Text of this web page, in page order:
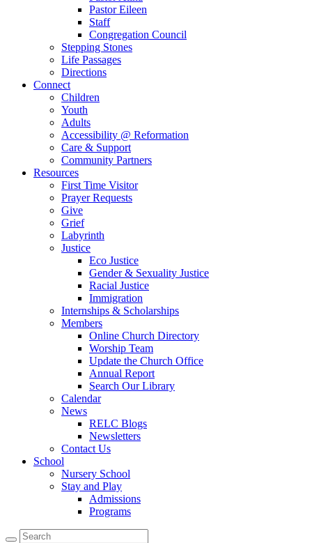
Pastor Eileen
Staff
Congregation Council
Stepping Stones
Life Passages
Directions
Connect
Children
Youth
Adults
Accessibility @ Reformation
Care & Support
Community Partners
Resources
First Time Visitor
Prayer Requests
Give
Grief
Labyrinth
Justice
Eco Justice
Gender & Sexuality Justice
Racial Justice
Immigration
Internships & Scholarships
Members
Online Church Directory
Worship Team
Update the Church Office
Annual Report
Search Our Library
Calendar
News
RELC Blogs
Newsletters
Contact Us
School
Nursery School
Stay and Play
Admissions
Programs